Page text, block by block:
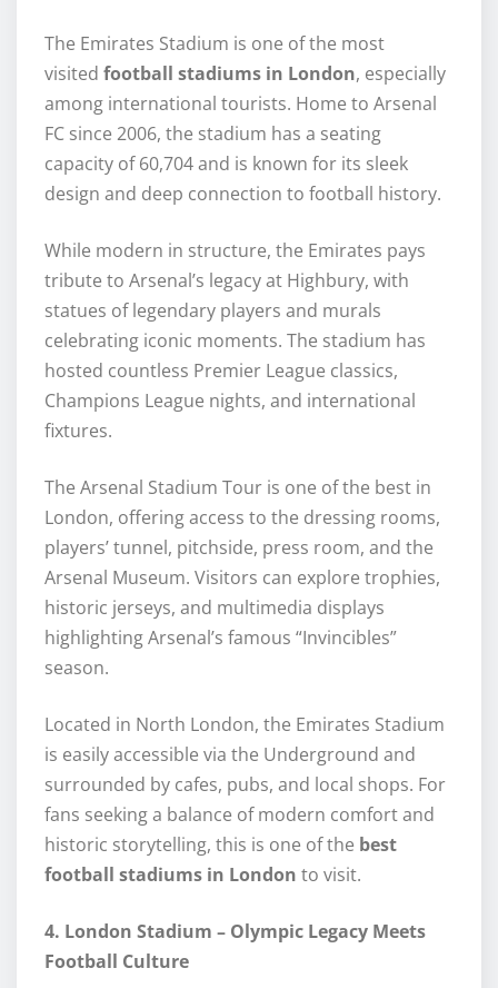
The Emirates Stadium is one of the most
visited football stadiums in London, especially
among international tourists. Home to Arsenal
FC since 2006, the stadium has a seating
capacity of 60,704 and is known for its sleek
design and deep connection to football history.
While modern in structure, the Emirates pays
tribute to Arsenal’s legacy at Highbury, with
statues of legendary players and murals
celebrating iconic moments. The stadium has
hosted countless Premier League classics,
Champions League nights, and international
fixtures.
The Arsenal Stadium Tour is one of the best in
London, offering access to the dressing rooms,
players’ tunnel, pitchside, press room, and the
Arsenal Museum. Visitors can explore trophies,
historic jerseys, and multimedia displays
highlighting Arsenal’s famous “Invincibles”
season.
Located in North London, the Emirates Stadium
is easily accessible via the Underground and
surrounded by cafes, pubs, and local shops. For
fans seeking a balance of modern comfort and
historic storytelling, this is one of the best
football stadiums in London to visit.
4. London Stadium – Olympic Legacy Meets
Football Culture